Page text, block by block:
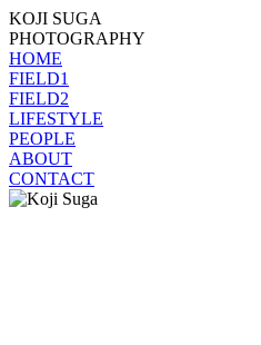
KOJI SUGA
PHOTOGRAPHY
HOME
FIELD1
FIELD2
LIFESTYLE
PEOPLE
ABOUT
CONTACT